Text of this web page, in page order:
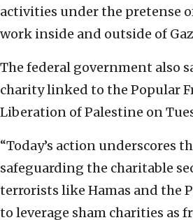
activities under the pretense
work inside and outside of
The federal government also
charity linked to the Popular
Liberation of Palestine on
“Today’s action underscores
safeguarding the charitable
terrorists like Hamas and the
to leverage sham charities as